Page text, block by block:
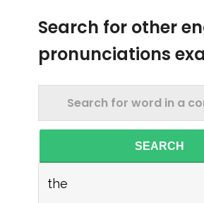
Search for other
pronunciations
SEARCH
the